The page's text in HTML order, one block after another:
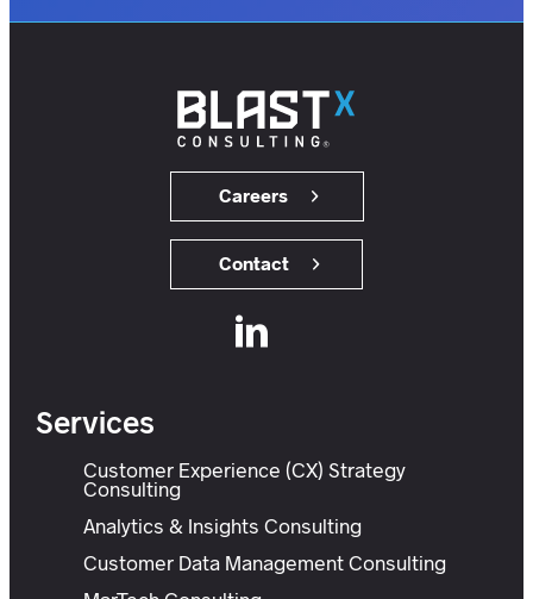
users.
members.
Careers
Contact
Services
Customer Experience (CX) Strategy
Consulting
Analytics & Insights Consulting
Customer Data Management Consulting